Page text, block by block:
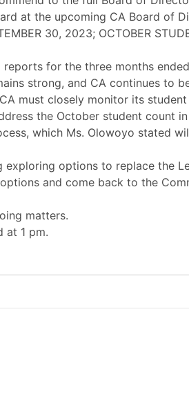
at the upcoming CA Board of
30, 2023; OCTOBER
for the three months
strong, and CA continues to
must closely monitor its
the October student count
which Ms. Olowoyo stated
options to replace the
and come back to the
matters.
at 1 pm.